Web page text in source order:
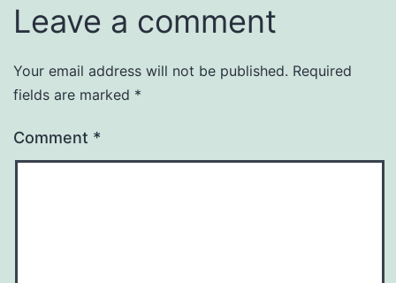
Leave a comment
Your email address will not be published. Required
fields are marked *
Comment *